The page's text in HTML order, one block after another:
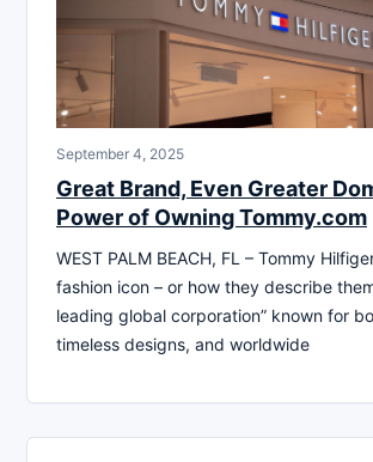
September 4, 2025
Great Brand, Even Greater
Power of Owning Tommy.com
WEST PALM BEACH, FL – Tommy
fashion icon – or how they describe
leading global corporation” known for
timeless designs, and worldwide